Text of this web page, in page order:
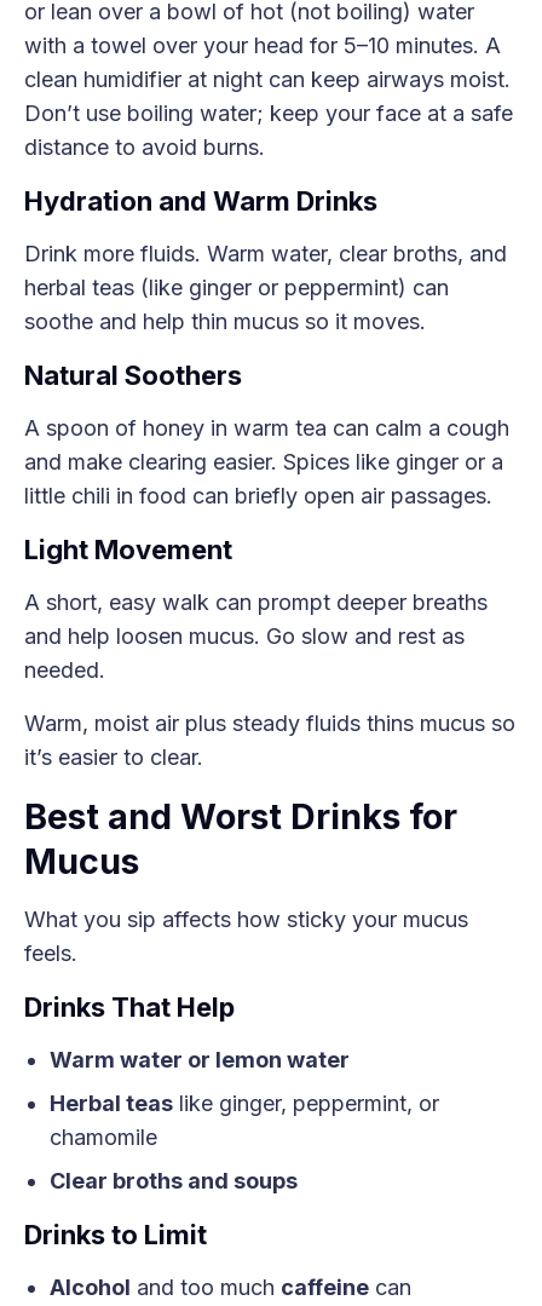
or lean over a bowl of hot (not boiling) water
with a towel over your head for 5–10 minutes. A
clean humidifier at night can keep airways moist.
Don’t use boiling water; keep your face at a safe
distance to avoid burns.
Hydration and Warm Drinks
Drink more fluids. Warm water, clear broths, and
herbal teas (like ginger or peppermint) can
soothe and help thin mucus so it moves.
Natural Soothers
A spoon of honey in warm tea can calm a cough
and make clearing easier. Spices like ginger or a
little chili in food can briefly open air passages.
Light Movement
A short, easy walk can prompt deeper breaths
and help loosen mucus. Go slow and rest as
needed.
Warm, moist air plus steady fluids thins mucus so
it’s easier to clear.
Best and Worst Drinks for
Mucus
What you sip affects how sticky your mucus
feels.
Drinks That Help
Warm water or lemon water
Herbal teaslike ginger, peppermint, or
chamomile
Clear broths and soups
Drinks to Limit
Alcohol and too much caffeinecan